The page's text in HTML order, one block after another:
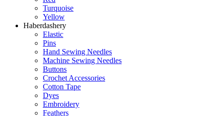
Turquoise
Yellow
Haberdashery
Elastic
Pins
Hand Sewing Needles
Machine Sewing Needles
Buttons
Crochet Accessories
Cotton Tape
Dyes
Embroidery
Feathers